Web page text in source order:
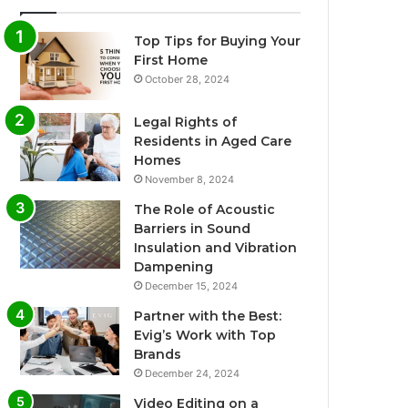
Top Tips for Buying Your
First Home
October 28, 2024
Legal Rights of
Residents in Aged Care
Homes
November 8, 2024
The Role of Acoustic
Barriers in Sound
Insulation and Vibration
Dampening
December 15, 2024
Partner with the Best:
Evig’s Work with Top
Brands
December 24, 2024
Video Editing on a